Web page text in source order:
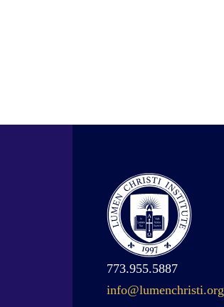
773.955.5887
info@lumenchristi.org